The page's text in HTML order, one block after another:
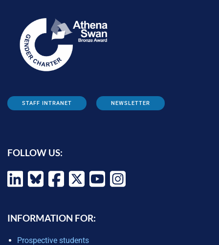
STAFF INTRANET NEWSLETTER
FOLLOW US:
INFORMATION FOR:
Prospective students